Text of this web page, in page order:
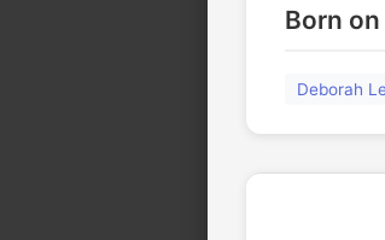
Born
Deborah